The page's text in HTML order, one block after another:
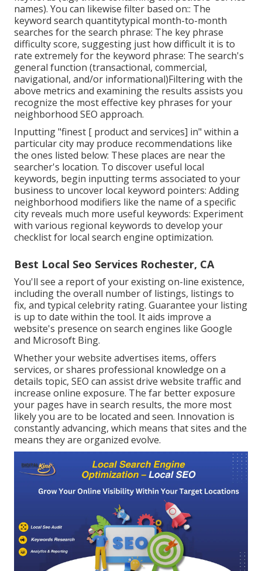
names). You can likewise filter based on:: The
keyword search quantitytypical month-to-month
searches for the search phrase: The key phrase
difficulty score, suggesting just how difficult it is to
rate extremely for the keyword phrase: The search's
general function (transactional, commercial,
navigational, and/or informational)Filtering with the
above metrics and examining the results assists you
recognize the most effective key phrases for your
neighborhood SEO approach.
Inputting "finest [ product and services] in" within a
particular city may produce recommendations like
the ones listed below: These places are near the
searcher's location. To discover useful local
keywords, begin inputting terms associated to your
business to uncover local keyword pointers: Adding
neighborhood modifiers like the name of a specific
city reveals much more useful keywords: Experiment
with various regional keywords to develop your
checklist for local search engine optimization.
Best Local Seo Services Rochester, CA
You'll see a report of your existing on-line existence,
including the overall number of listings, listings to
fix, and typical celebrity rating. Guarantee your listing
is up to date within the tool. It aids improve a
website's presence on search engines like Google
and Microsoft Bing.
Whether your website advertises items, offers
services, or shares professional knowledge on a
details topic, SEO can assist drive website traffic and
increase online exposure. The far better exposure
your pages have in search results, the more most
likely you are to be located and seen. Innovation is
constantly advancing, which means that sites and the
means they are organized evolve.